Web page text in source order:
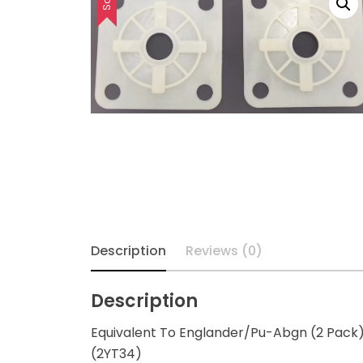
Description Reviews (0)
Description
Equivalent To Englander/Pu-Abgn (2 Pack)
(2YT34)